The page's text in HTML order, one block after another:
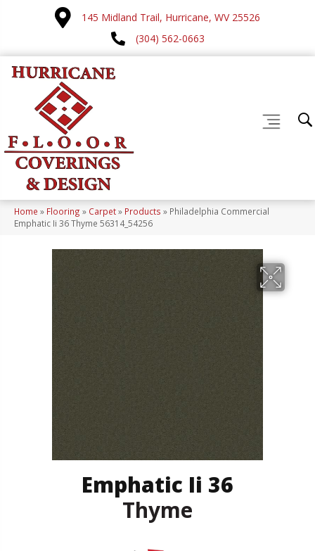
145 Midland Trail, Hurricane, WV 25526
(304) 562-0663
Home » Flooring » Carpet» Products » Philadelphia Commercial
Emphatic Ii 36 Thyme 56314_54256
Emphatic Ii 36
Thyme